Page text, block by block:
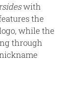
with
the
while the
through